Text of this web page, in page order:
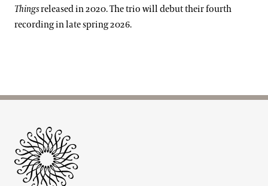
Thingsreleased in 2020. The trio will debut their fourth
recording in late spring 2026.